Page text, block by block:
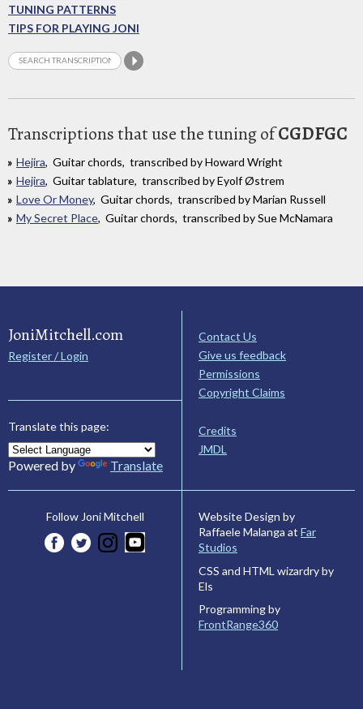
TUNING PATTERNS
TIPS FOR PLAYING JONI
Transcriptions that use the tuning ofCGDFGC
Hejira, Guitar chords, transcribed by Howard Wright
Hejira, Guitar tablature, transcribed by Eyolf Østrem
Love Or Money, Guitar chords, transcribed by Marian Russell
My Secret Place, Guitar chords, transcribed by Sue McNamara
JoniMitchell.com
Register / Login
Translate this page:
Powered by Translate
Contact Us
Give us feedback
Permissions
Copyright Claims
Credits
JMDL
Follow Joni Mitchell
Website Design by
Raffaele Malanga at Far
Studios
CSS and HTML wizardry by
Els
Programming by
FrontRange360